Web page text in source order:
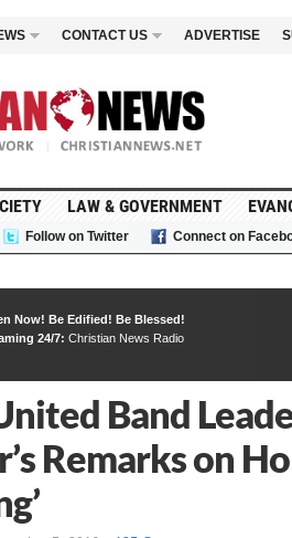
CONTACT US ADVERTISE
LAW & GOVERNMENT
Follow on Twitter Connect on
Now! Be Edified! Be Blessed!
24/7: Christian News Radio
Band
Remarks on